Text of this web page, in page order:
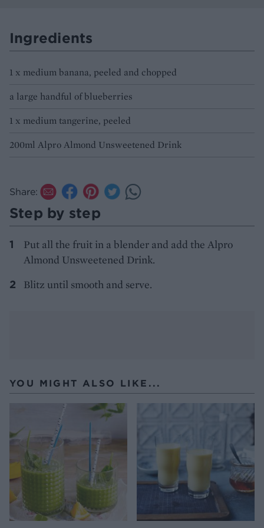
Ingredients
1 x medium banana, peeled and chopped
a large handful of blueberries
1 x medium tangerine, peeled
200ml Alpro Almond Unsweetened Drink
Share:
Step by step
Put all the fruit in a blender and add the Alpro
Almond Unsweetened Drink.
Blitz until smooth and serve.
YOU MIGHT ALSO LIKE...